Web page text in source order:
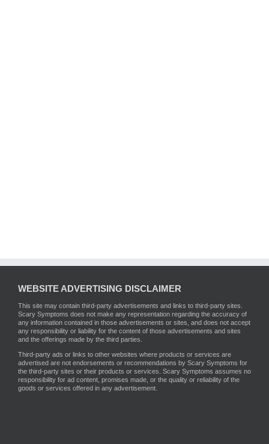
WEBSITE ADVERTISING DISCLAIMER
This site may contain third-party advertisements and links to third-party sites.
Scary Symptoms does not make any representation regarding the accuracy of
any information contained in those advertisements or sites, and does not accept
any responsibility or liability for the content of those advertisements and sites
and the offerings made by the third parties.
Third-party ads or links to other websites where products or services are
advertised are not endorsements or recommendations by Scary Symptoms for
the third-party sites or their products or services. Scary Symptoms assumes no
responsibility for ad content, promises made, or the quality or reliability of the
goods or services offered in any advertisement.